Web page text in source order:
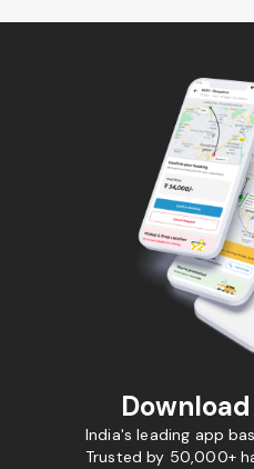
India's leading app
Trusted by 50,000+